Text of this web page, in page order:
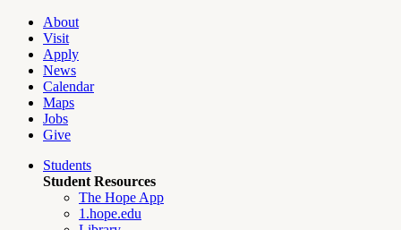
About
Visit
Apply
News
Calendar
Maps
Jobs
Give
Students
Student Resources
The Hope App
1.hope.edu